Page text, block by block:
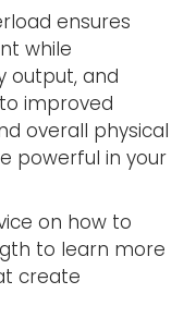
ensures
while
output, and
improved
overall physical
powerful in your
on how to
to learn more
create